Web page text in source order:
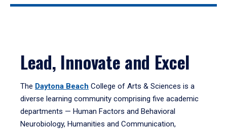
Lead, Innovate and Excel
The Daytona Beach College of Arts & Sciences is a
diverse learning community comprising five academic
departments — Human Factors and Behavioral
Neurobiology, Humanities and Communication,